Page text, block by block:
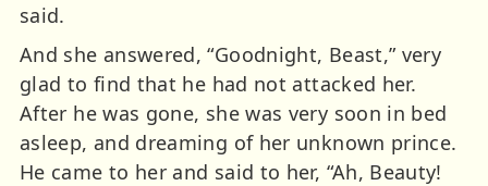
said.
And she answered, “Goodnight, Beast,” very
glad to find that he had not attacked her.
After he was gone, she was very soon in bed
asleep, and dreaming of her unknown prince.
He came to her and said to her, “Ah, Beauty!